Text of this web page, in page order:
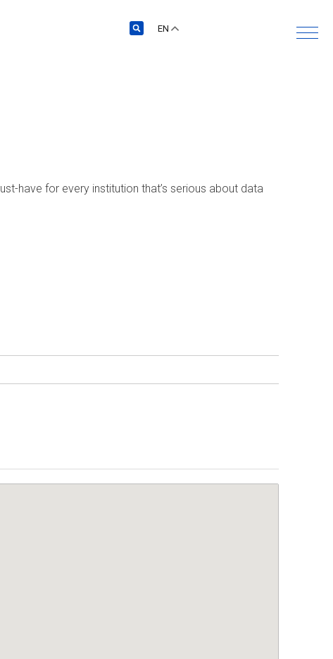
EN
have for every institution that’s serious about data